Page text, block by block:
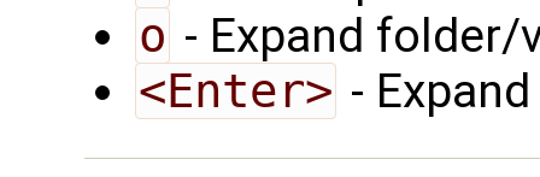
o - Expand folder/
<Enter> -